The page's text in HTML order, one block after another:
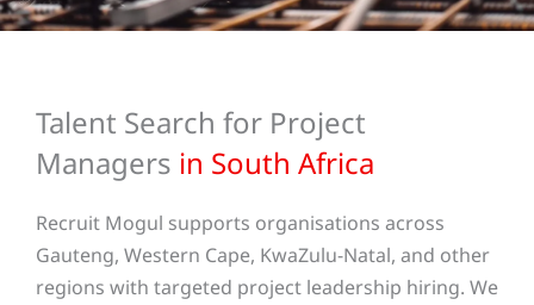
Talent Search for Project
Managers in South Africa
Recruit Mogul supports organisations across
Gauteng, Western Cape, KwaZulu-Natal, and other
regions with targeted project leadership hiring. We